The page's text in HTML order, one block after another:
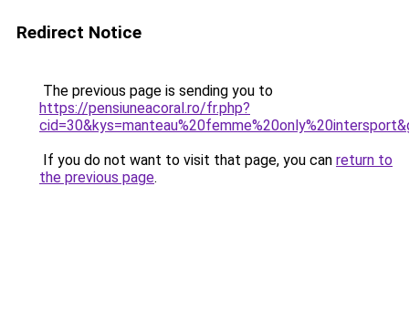
Redirect Notice
The previous page is sending you to
https://pensiuneacoral.ro/fr.php?
If you do not want to visit that page, you can return to
the previous page.